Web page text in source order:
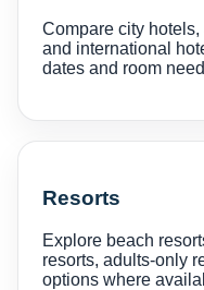
Compare city
and international
dates and room
Resorts
Explore beach
resorts, adults-only
options where